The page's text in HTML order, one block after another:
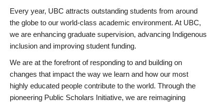
Every year, UBC attracts outstanding students from around
the globe to our world-class academic environment. At UBC,
we are enhancing graduate supervision, advancing Indigenous
inclusion and improving student funding.
We are at the forefront of responding to and building on
changes that impact the way we learn and how our most
highly educated people contribute to the world. Through the
pioneering Public Scholars Initiative, we are reimagining